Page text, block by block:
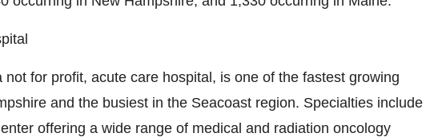
for profit, acute care hospital, is one of the fastest growing
and the busiest in the Seacoast region. Specialties include
offering a wide range of medical and radiation oncology